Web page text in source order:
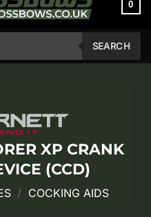
0
SEARCH
XP CRANK
(CCD)
/ COCKING AIDS